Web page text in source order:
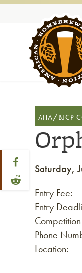
Skip to content
AHA/BJCP
Saturday,
Share Post
Link to Facebook
Link to Reddit
Entry Fee:
Entry
Phone
Location: